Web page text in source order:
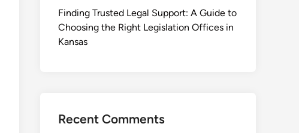
Finding Trusted Legal Support: A Guide to
Choosing the Right Legislation Offices in
Kansas
Recent Comments